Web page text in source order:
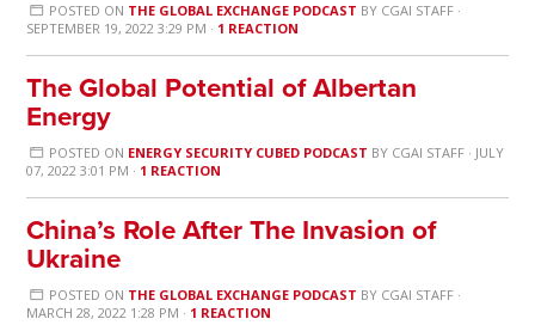
POSTED ON THE GLOBAL EXCHANGE PODCAST BY CGAI STAFF·
SEPTEMBER 19, 2022 3:29 PM · 1 REACTION
The Global Potential of Albertan
Energy
POSTED ON ENERGY SECURITY CUBED PODCAST BY CGAI STAFF· JULY
07, 2022 3:01 PM · 1 REACTION
China’s Role After The Invasion of
Ukraine
POSTED ON THE GLOBAL EXCHANGE PODCAST BY CGAI STAFF·
MARCH 28, 2022 1:28 PM · 1 REACTION